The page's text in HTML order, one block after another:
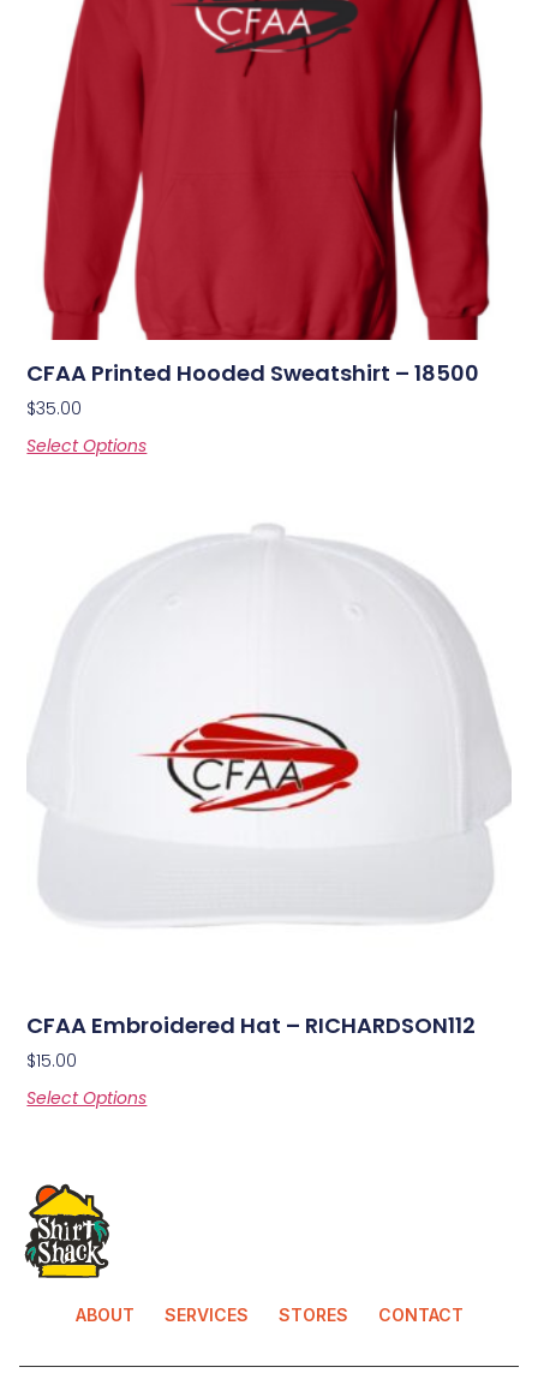
CFAA Printed Hooded Sweatshirt – 18500
$35.00
Select Options
CFAA Embroidered Hat – RICHARDSON112
$15.00
Select Options
ABOUT SERVICES STORES CONTACT